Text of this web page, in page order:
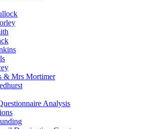
& Mrs Mortimer
Analysis